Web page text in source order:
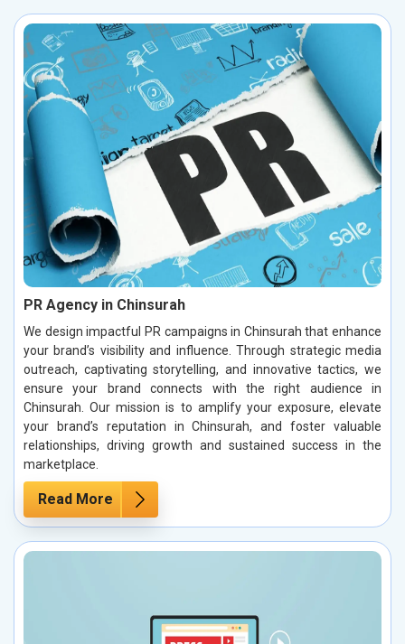
PR Agency in Chinsurah
We design impactful PR campaigns in Chinsurah that enhance
your brand’s visibility and influence. Through strategic media
outreach, captivating storytelling, and innovative tactics, we
ensure your brand connects with the right audience in
Chinsurah. Our mission is to amplify your exposure, elevate
your brand’s reputation in Chinsurah, and foster valuable
relationships, driving growth and sustained success in the
marketplace.
Read More